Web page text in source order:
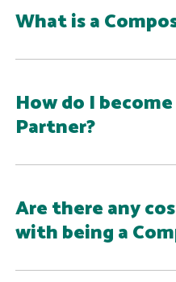
What is a
How do I
Partner?
Are there any
with being a